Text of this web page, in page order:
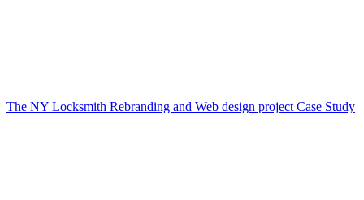
The NY Locksmith Rebranding and Web design project Case Study